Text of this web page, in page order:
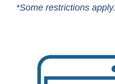
*Some restrictions apply.